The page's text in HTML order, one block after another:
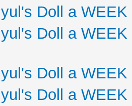
Doll a WEEK
Doll a WEEK
Doll a WEEK
Doll a WEEK